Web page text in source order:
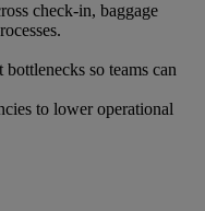
check-in, baggage
so teams can
to lower operational